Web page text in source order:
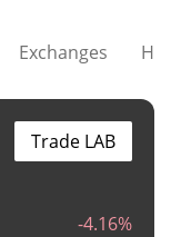
Exchanges
-4.16%
Trade LAB